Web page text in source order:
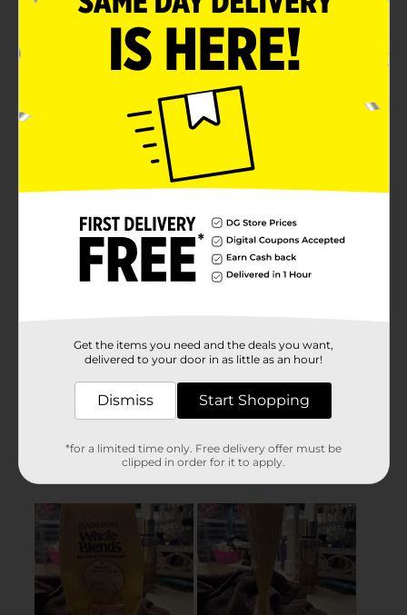
Get the items you need and the deals you want,
delivered to your door in as little as an hour!
Dismiss Start Shopping
*for a limited time only. Free delivery offer must be
clipped in order for it to apply.